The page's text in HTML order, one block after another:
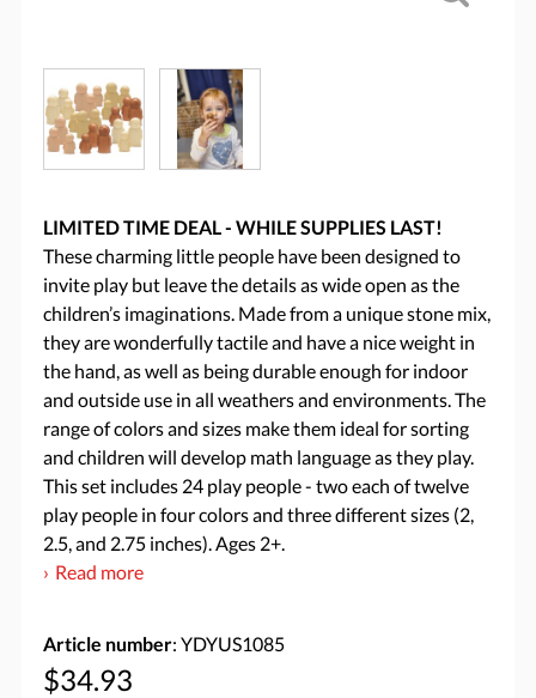
LIMITED TIME DEAL - WHILE SUPPLIES LAST!
These charming little people have been designed to
invite play but leave the details as wide open as the
children’s imaginations. Made from a unique stone mix,
they are wonderfully tactile and have a nice weight in
the hand, as well as being durable enough for indoor
and outside use in all weathers and environments. The
range of colors and sizes make them ideal for sorting
and children will develop math language as they play.
This set includes 24 play people - two each of twelve
play people in four colors and three different sizes (2,
2.5, and 2.75 inches). Ages 2+.
Read more
Article number: YDYUS1085
$34.93